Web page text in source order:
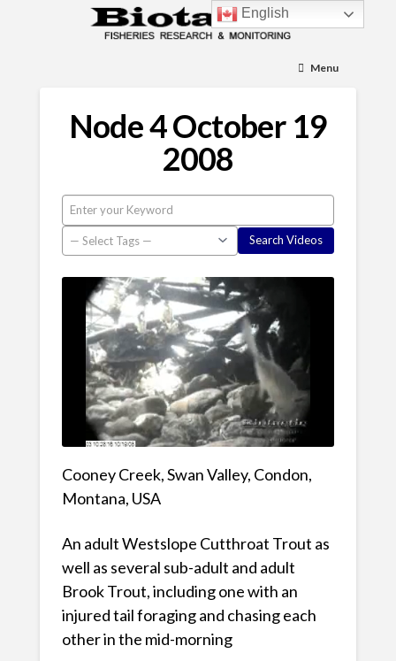
Menu
Node 4 October 19
2008
Cooney Creek, Swan Valley, Condon,
Montana, USA
An adult Westslope Cutthroat Trout as
well as several sub-adult and adult
Brook Trout, including one with an
injured tail foraging and chasing each
other in the mid-morning
English